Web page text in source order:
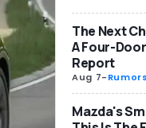
The Next
A Four-
Report
Aug 7-Rumors
Mazda's